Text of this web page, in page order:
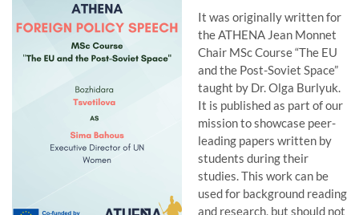
It was originally written for
the ATHENA Jean Monnet
Chair MSc Course “The EU
and the Post-Soviet Space”
taught by Dr. Olga Burlyuk.
It is published as part of our
mission to showcase peer-
leading papers written by
students during their
studies. This work can be
used for background reading
and research, but should not